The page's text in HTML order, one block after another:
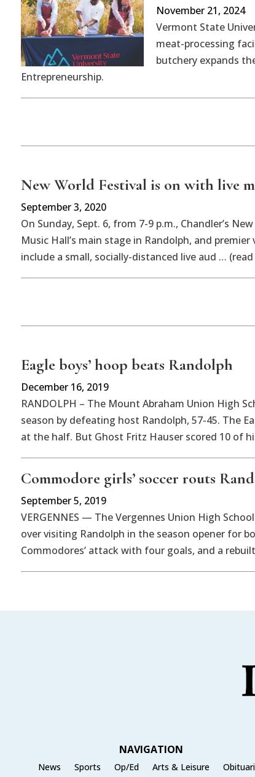
November 21, 2024
Vermont State
meat-processing
butchery expands
Entrepreneurship.
New World Festival is on with live
September 3, 2020
On Sunday, Sept. 6, from 7-9 p.m., Chandler’s
Music Hall’s main stage in Randolph, and
include a small, socially-distanced live aud …
Eagle boys’ hoop beats Randolph
December 16, 2019
RANDOLPH – The Mount Abraham Union High
season by defeating host Randolph, 57-45. The
at the half. But Ghost Fritz Hauser scored 10 of
Commodore girls’ soccer routs
September 5, 2019
VERGENNES — The Vergennes Union High
over visiting Randolph in the season opener for
Commodores’ attack with four goals, and a
NAVIGATION
News Sports Op/Ed Arts & Leisure